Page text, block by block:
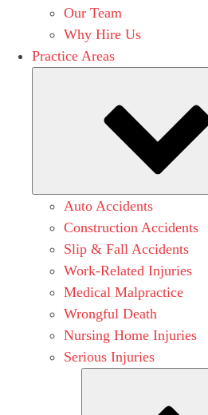
Our Team
Why Hire Us
Practice Areas
Auto Accidents
Construction Accidents
Slip & Fall Accidents
Work-Related Injuries
Medical Malpractice
Wrongful Death
Nursing Home Injuries
Serious Injuries